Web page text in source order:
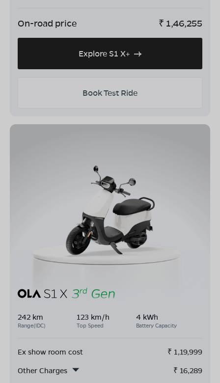
On-road price ₹ 1,46,255
Explore S1 X+
Book Test Ride
242 km
Range(IDC)
123 km/h
Top Speed
4 kWh
Battery Capacity
Ex show room cost ₹ 1,19,999
Other Charges
₹ 16,289